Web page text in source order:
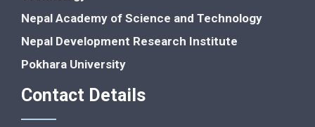
Nepal Academy of Science and Technology
Nepal Development Research Institute
Pokhara University
Contact Details